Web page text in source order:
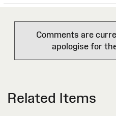
Comments are
apologise for
Related Items